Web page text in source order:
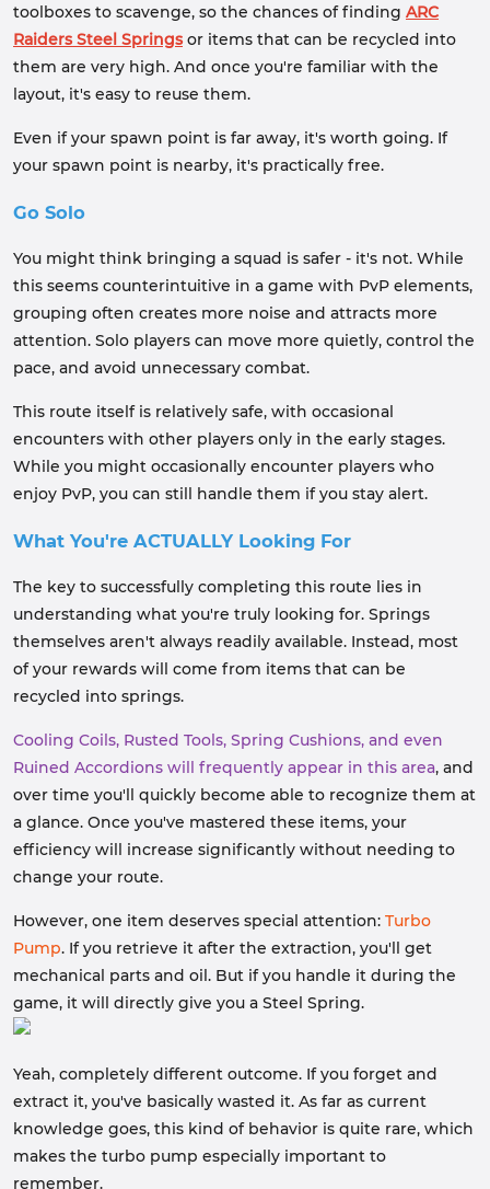
toolboxes to scavenge, so the chances of finding ARC
Raiders Steel Springsor items that can be recycled into
them are very high. And once you're familiar with the
layout, it's easy to reuse them.
Even if your spawn point is far away, it's worth going. If
your spawn point is nearby, it's practically free.
Go Solo
You might think bringing a squad is safer - it's not. While
this seems counterintuitive in a game with PvP elements,
grouping often creates more noise and attracts more
attention. Solo players can move more quietly, control the
pace, and avoid unnecessary combat.
This route itself is relatively safe, with occasional
encounters with other players only in the early stages.
While you might occasionally encounter players who
enjoy PvP, you can still handle them if you stay alert.
What You're ACTUALLY Looking For
The key to successfully completing this route lies in
understanding what you're truly looking for. Springs
themselves aren't always readily available. Instead, most
of your rewards will come from items that can be
recycled into springs.
Cooling Coils, Rusted Tools, Spring Cushions, and even
Ruined Accordions will frequently appear in this area, and
over time you'll quickly become able to recognize them at
a glance. Once you've mastered these items, your
efficiency will increase significantly without needing to
change your route.
However, one item deserves special attention: Turbo
Pump. If you retrieve it after the extraction, you'll get
mechanical parts and oil. But if you handle it during the
game, it will directly give you a Steel Spring.
Yeah, completely different outcome. If you forget and
extract it, you've basically wasted it. As far as current
knowledge goes, this kind of behavior is quite rare, which
makes the turbo pump especially important to
remember.